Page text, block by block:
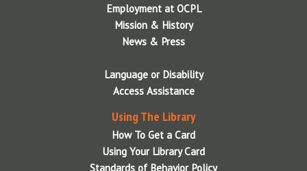
Employment at OCPL
Mission & History
News & Press
Language or Disability
Access Assistance
Using The Library
How To Get a Card
Using Your Library Card
Standards of Behavior Policy